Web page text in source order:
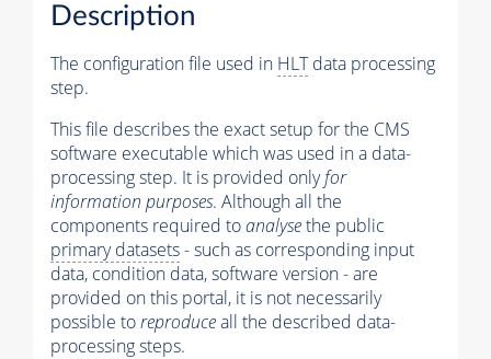
Description
The configuration file used in HLTdata processing
step.
This file describes the exact setup for the CMS
software executable which was used in a data-
processing step. It is provided onlyfor
information purposes. Although all the
components required toanalysethe public
primary datasets- such as corresponding input
data, condition data, software version - are
provided on this portal, it is not necessarily
possible toreproduceall the described data-
processing steps.